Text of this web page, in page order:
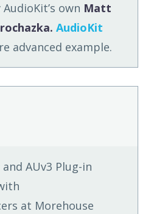
own Matt
AudioKit
advanced example.
AUv3 Plug-in
at Morehouse